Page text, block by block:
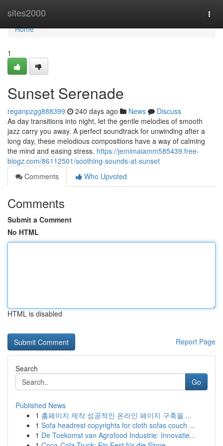
sites2000
Home
Home
1
Sunset Serenade
reganpzgg888399 240 days ago News
Discuss
As day transitions into night, let the gentle melodies of smooth
jazz carry you away. A perfect soundtrack for unwinding after a
long day, these melodious compositions have a way of calming
the mind and easing stress. https://jemimaiamm585439.free-
blogz.com/86112501/soothing-sounds-at-sunset
Comments
Who Upvoted
Comments
Submit a Comment
No HTML
HTML is disabled
Report Page
Search
Go
Published News
1 홈페이지 제작 성공적인 온라인 페이지 구축을 ...
1 Sofa headrest copyrights for cloth sofas couch ...
1 De Toekomst van Agrofood Industrie: Innovatie...